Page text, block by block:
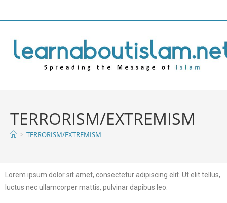
TERRORISM/EXTREMISM
> TERRORISM/EXTREMISM
Lorem ipsum dolor sit amet, consectetur adipiscing elit. Ut elit tellus,
luctus nec ullamcorper mattis, pulvinar dapibus leo.